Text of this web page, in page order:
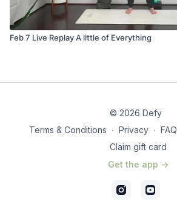
Feb 7 Live Replay A little of Everything
© 2026 Defy
Terms & Conditions ∙ Privacy ∙ FAQ
Claim gift card
Get the app ->